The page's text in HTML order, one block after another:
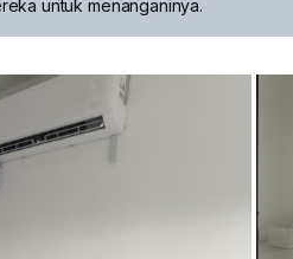
untuk menanganinya.